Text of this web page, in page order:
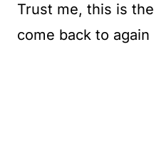
Trust me, this is
come back to again